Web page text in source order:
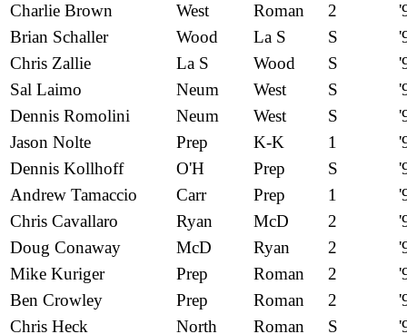
Charlie Brown
West Roman 2
Brian Schaller
Wood La S S
Chris Zallie
La S Wood S
Sal Laimo
Neum West S
Dennis Romolini
Neum West S
Jason Nolte
Prep K-K 1
Dennis Kollhoff
O'H Prep S
Andrew Tamaccio
Carr Prep 1
Chris Cavallaro
Ryan McD 2
Doug Conaway
McD Ryan 2
Mike Kuriger
Prep Roman 2
Ben Crowley
Prep Roman 2
Chris Heck
North Roman S